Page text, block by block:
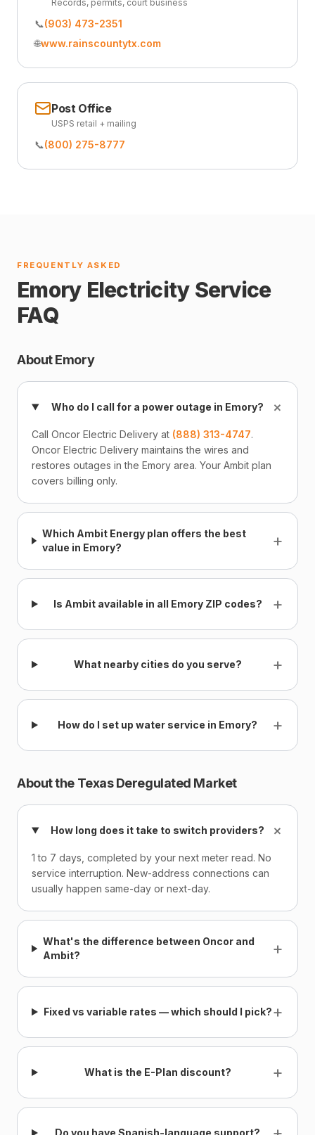
Records, permits, court business
📞(903) 473-2351
🌐www.rainscountytx.com
Post Office
USPS retail + mailing
📞(800) 275-8777
FREQUENTLY ASKED
Emory Electricity Service
FAQ
About Emory
Who do I call for a power outage in Emory? +
Call Oncor Electric Delivery at (888) 313-4747.
Oncor Electric Delivery maintains the wires and
restores outages in the Emory area. Your Ambit plan
covers billing only.
Which Ambit Energy plan offers the best
value in Emory?
+
Is Ambit available in all Emory ZIP codes? +
What nearby cities do you serve? +
How do I set up water service in Emory? +
About the Texas Deregulated Market
How long does it take to switch providers? +
1 to 7 days, completed by your next meter read. No
service interruption. New-address connections can
usually happen same-day or next-day.
What's the difference between Oncor and
Ambit?
+
Fixed vs variable rates — which should I pick?+
What is the E-Plan discount? +
Do you have Spanish-language support?